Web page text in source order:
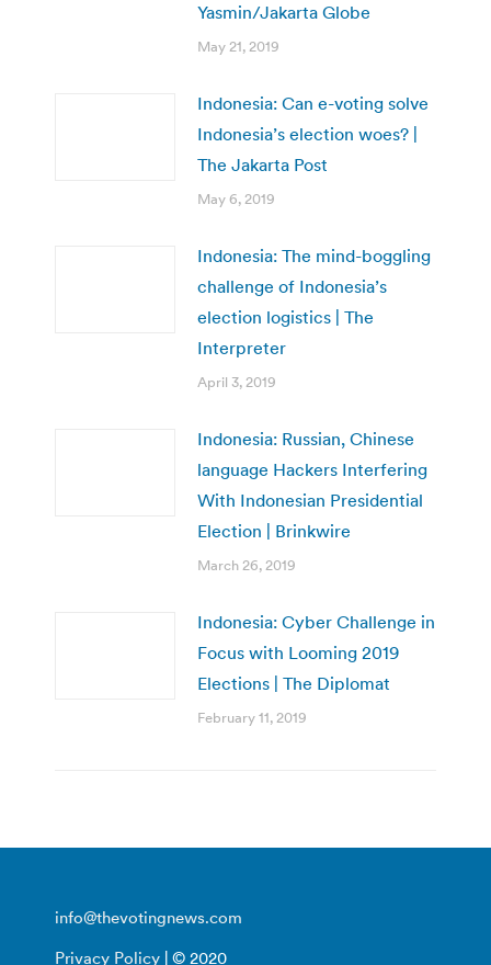
Yasmin/Jakarta Globe
May 21, 2019
Indonesia: Can e-voting solve
Indonesia’s election woes? |
The Jakarta Post
May 6, 2019
Indonesia: The mind-boggling
challenge of Indonesia’s
election logistics | The
Interpreter
April 3, 2019
Indonesia: Russian, Chinese
language Hackers Interfering
With Indonesian Presidential
Election | Brinkwire
March 26, 2019
Indonesia: Cyber Challenge in
Focus with Looming 2019
Elections | The Diplomat
February 11, 2019
info@thevotingnews.com
Privacy Policy | © 2020